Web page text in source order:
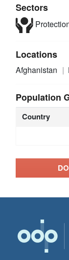
Sectors
Locations
Afghanistan
Population
Country